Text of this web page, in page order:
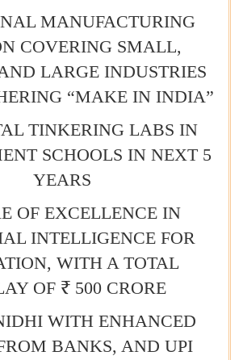
MANUFACTURING
COVERING SMALL,
LARGE INDUSTRIES
“MAKE IN INDIA”
TINKERING LABS IN
SCHOOLS IN NEXT 5
YEARS
OF EXCELLENCE IN
INTELLIGENCE FOR
WITH A TOTAL
OF ₹ 500 CRORE
WITH ENHANCED
BANKS, AND UPI